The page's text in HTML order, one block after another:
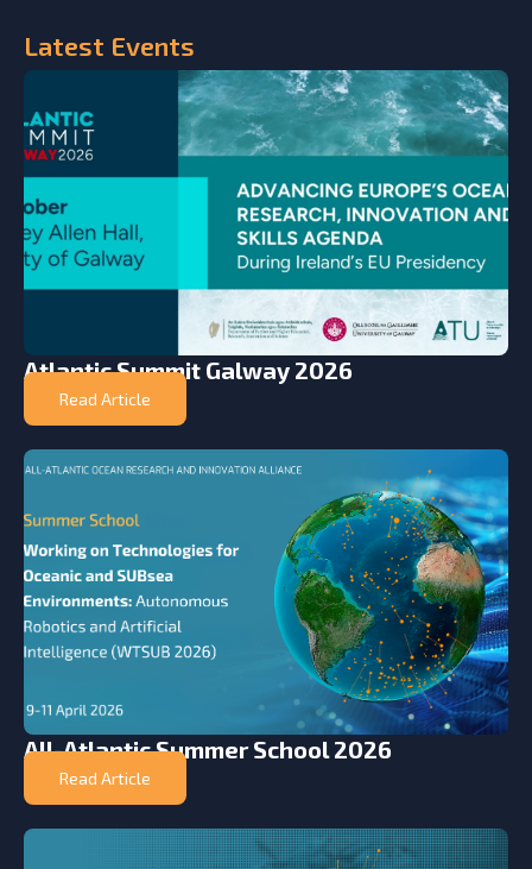
Latest Events
Atlantic Summit Galway 2026
Read Article
All-Atlantic Summer School 2026
Read Article